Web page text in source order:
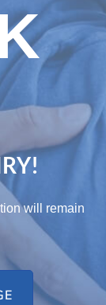
will remain